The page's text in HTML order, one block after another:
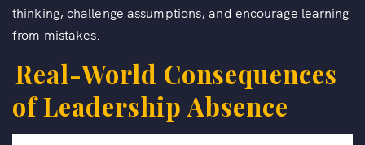
thinking, challenge assumptions, and encourage learning
from mistakes.
Real-World Consequences
of Leadership Absence